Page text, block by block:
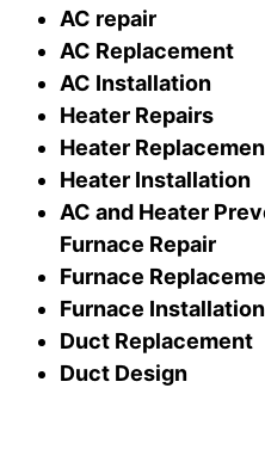
AC repair
AC Replacement
AC Installation
Heater Repairs
Heater
Heater Installation
AC and Heater
Furnace Repair
Furnace
Furnace Installation
Duct Replacement
Duct Design